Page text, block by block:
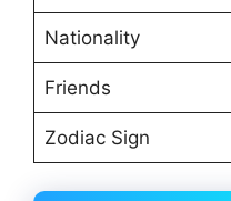
Nationality
Friends
Zodiac Sign